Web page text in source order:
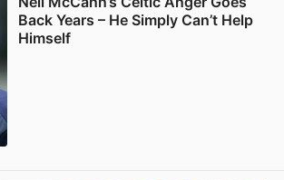
Back Years – He Simply Can’t Help
Himself